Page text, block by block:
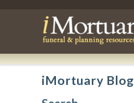
iMortuary Blog